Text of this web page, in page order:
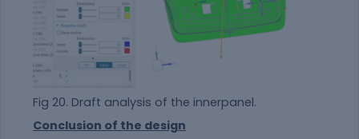
Fig 20. Draft analysis of the innerpanel.
Conclusion of the design